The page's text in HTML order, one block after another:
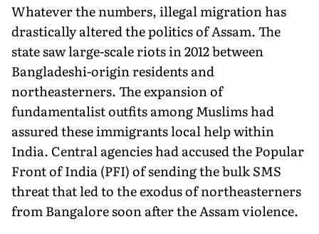
Whatever the numbers, illegal migration has
drastically altered the politics of Assam. The
state saw large-scale riots in 2012 between
Bangladeshi-origin residents and
northeasterners. The expansion of
fundamentalist outfits among Muslims had
assured these immigrants local help within
India. Central agencies had accused the Popular
Front of India (PFI) of sending the bulk SMS
threat that led to the exodus of northeasterners
from Bangalore soon after the Assam violence.